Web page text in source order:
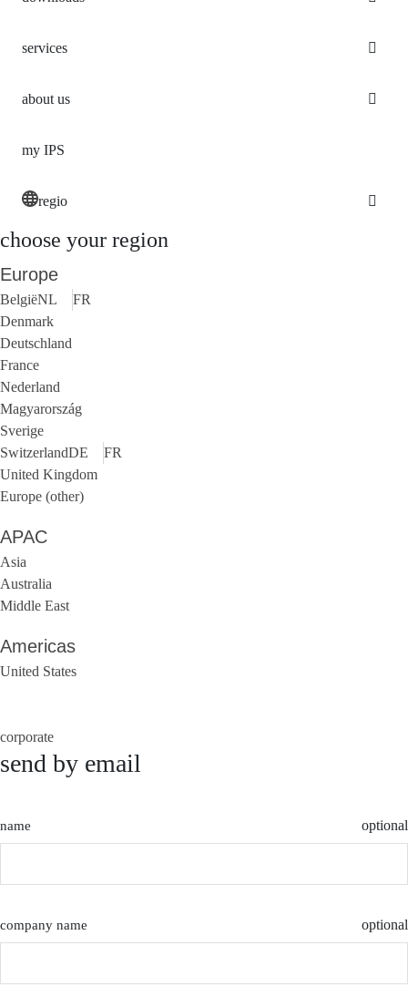
services
about us
my IPS
regio
choose your region
Europe
BelgiëNL
FR
Denmark
Deutschland
France
Nederland
Magyarország
Sverige
SwitzerlandDE
FR
United Kingdom
Europe (other)
APAC
Asia
Australia
Middle East
Americas
United States
corporate
send by email
name optional
company name optional